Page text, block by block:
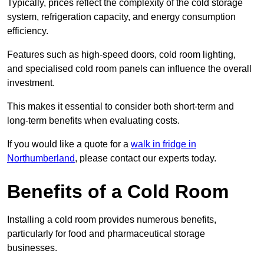
Typically, prices reflect the complexity of the cold storage
system, refrigeration capacity, and energy consumption
efficiency.
Features such as high-speed doors, cold room lighting,
and specialised cold room panels can influence the overall
investment.
This makes it essential to consider both short-term and
long-term benefits when evaluating costs.
If you would like a quote for a walk in fridge in
Northumberland, please contact our experts today.
Benefits of a Cold Room
Installing a cold room provides numerous benefits,
particularly for food and pharmaceutical storage
businesses.